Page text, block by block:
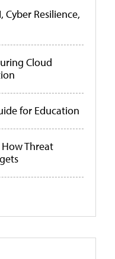
Resilience,
Cloud
for Education
Threat